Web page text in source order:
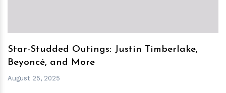
Star-Studded Outings: Justin Timberlake,
Beyoncé, and More
August 25, 2025